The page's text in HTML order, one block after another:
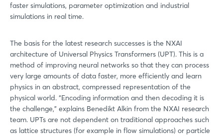
faster simulations, parameter optimization and industrial
simulations in real time.
The basis for the latest research successes is the NXAI
architecture of Universal Physics Transformers (UPT). This is a
method of improving neural networks so that they can process
very large amounts of data faster, more efficiently and learn
physics in an abstract, compressed representation of the
physical world. “Encoding information and then decoding it is
the challenge,” explains Benedikt Alkin from the NXAI research
team. UPTs are not dependent on traditional approaches such
as lattice structures (for example in flow simulations) or particle